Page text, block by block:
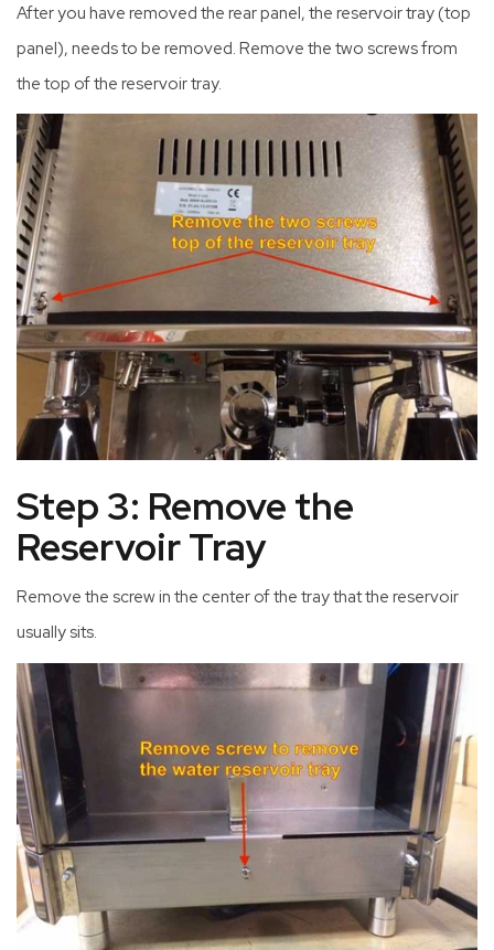
After you have removed the rear panel, the reservoir tray (top
panel), needs to be removed. Remove the two screws from
the top of the reservoir tray.
Step 3: Remove the
Reservoir Tray
Remove the screw in the center of the tray that the reservoir
usually sits.